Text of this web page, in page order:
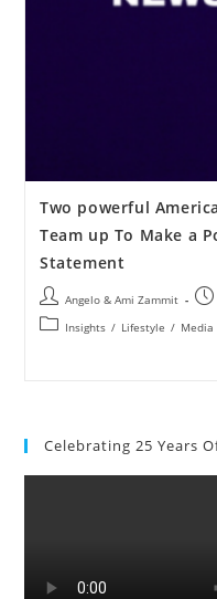
Two powerful
Team up To Make a
Statement
Angelo & Ami Zammit
Insights / Lifestyle / Media
Celebrating 25 Years